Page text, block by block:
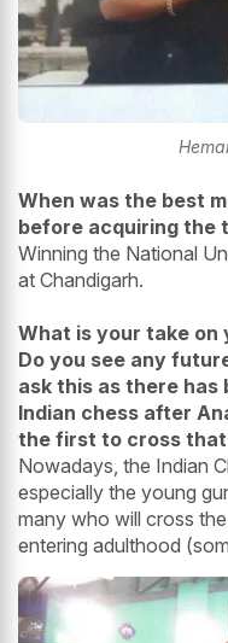
When was the best
before acquiring the
Winning the National
at Chandigarh.
What is your take on
Do you see any
ask this as there has
Indian chess after
the first to cross that
Nowadays, the Indian
especially the young
many who will cross
entering adulthood